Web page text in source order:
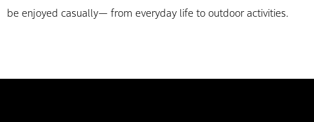
be enjoyed casually— from everyday life to outdoor activities.